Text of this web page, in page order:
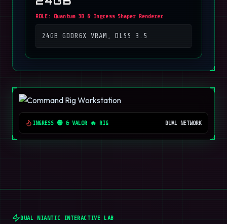
ROLE: Quantum 3D & Ingress Shaper Renderer
24GB GDDR6X VRAM, DLSS 3.5
INGRESS 🟢 & VALOR 🔥 RIG DUAL NETWORK
DUAL NIANTIC INTERACTIVE LAB